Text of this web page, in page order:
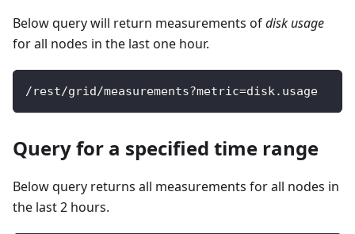
Below query will return measurements ofdisk usage
for all nodes in the last one hour.
/rest/grid/measurements?metric=disk. usage
Query for a specified time range
Below query returns all measurements for all nodes in
the last 2 hours.